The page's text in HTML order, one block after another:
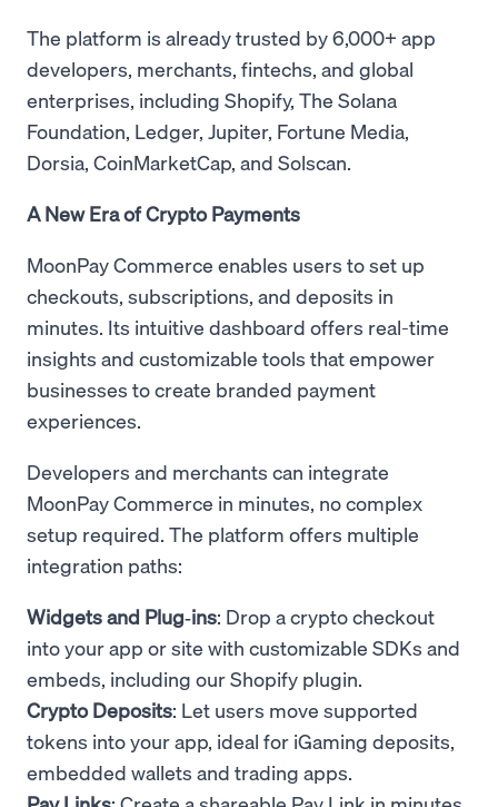
The platform is already trusted by 6,000+ app
developers, merchants, fintechs, and global
enterprises, including Shopify, The Solana
Foundation, Ledger, Jupiter, Fortune Media,
Dorsia, CoinMarketCap, and Solscan.
A New Era of Crypto Payments
MoonPay Commerce enables users to set up
checkouts, subscriptions, and deposits in
minutes. Its intuitive dashboard offers real-time
insights and customizable tools that empower
businesses to create branded payment
experiences.
Developers and merchants can integrate
MoonPay Commerce in minutes, no complex
setup required. The platform offers multiple
integration paths:
Widgets and Plug‑ins: Drop a crypto checkout
into your app or site with customizable SDKs and
embeds, including our Shopify plugin.
Crypto Deposits: Let users move supported
tokens into your app, ideal for iGaming deposits,
embedded wallets and trading apps.